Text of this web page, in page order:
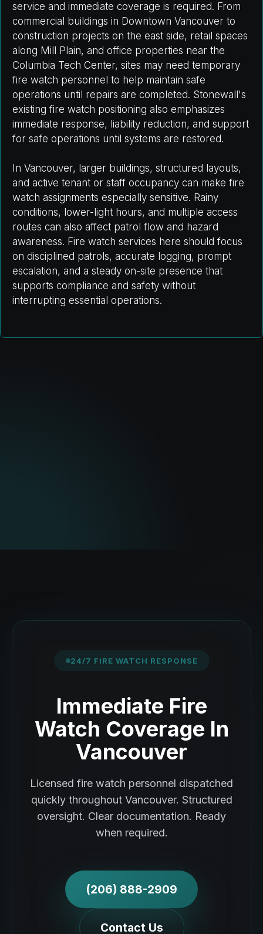
service and immediate coverage is required. From
commercial buildings in Downtown Vancouver to
construction projects on the east side, retail spaces
along Mill Plain, and office properties near the
Columbia Tech Center, sites may need temporary
fire watch personnel to help maintain safe
operations until repairs are completed. Stonewall's
existing fire watch positioning also emphasizes
immediate response, liability reduction, and support
for safe operations until systems are restored.
In Vancouver, larger buildings, structured layouts,
and active tenant or staff occupancy can make fire
watch assignments especially sensitive. Rainy
conditions, lower-light hours, and multiple access
routes can also affect patrol flow and hazard
awareness. Fire watch services here should focus
on disciplined patrols, accurate logging, prompt
escalation, and a steady on-site presence that
supports compliance and safety without
interrupting essential operations.
24/7 FIRE WATCH RESPONSE
Immediate Fire
Watch Coverage In
Vancouver
Licensed fire watch personnel dispatched
quickly throughout Vancouver. Structured
oversight. Clear documentation. Ready
when required.
(206) 888-2909
Contact Us